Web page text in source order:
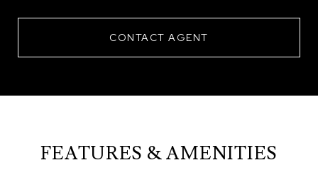
CONTACT AGENT
FEATURES & AMENITIES